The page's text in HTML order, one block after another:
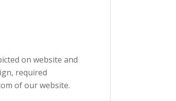
on website and
required
of our website.